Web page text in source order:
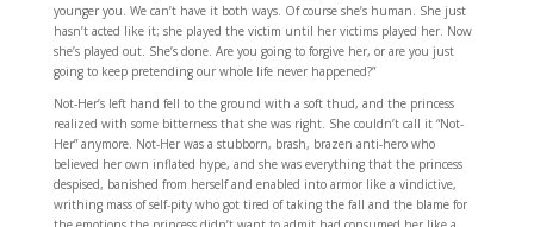
younger you. We can’t have it both ways. Of course she’s human. She just
hasn’t acted like it; she played the victim until her victims played her. Now
she’s played out. She’s done. Are you going to forgive her, or are you just
going to keep pretending our whole life never happened?”
Not-Her’s left hand fell to the ground with a soft thud, and the princess
realized with some bitterness that she was right. She couldn’t call it “Not-
Her” anymore. Not-Her was a stubborn, brash, brazen anti-hero who
believed her own inflated hype, and she was everything that the princess
despised, banished from herself and enabled into armor like a vindictive,
writhing mass of self-pity who got tired of taking the fall and the blame for